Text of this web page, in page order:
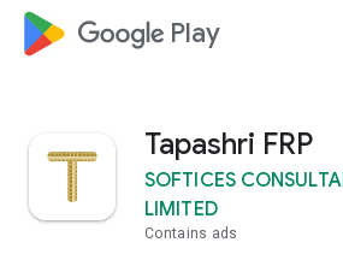
google_logo Play
Tapashri FRP
SOFTICES
LIMITED
Contains ads